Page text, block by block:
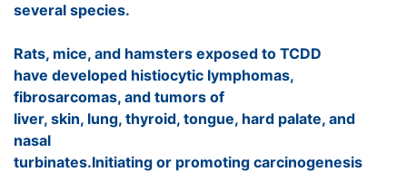
several species.
Rats, mice, and hamsters exposed to TCDD
have developed histiocytic lymphomas,
fibrosarcomas, and tumors of
liver, skin, lung, thyroid, tongue, hard palate, and
nasal
turbinates.Initiating or promoting carcinogenesis